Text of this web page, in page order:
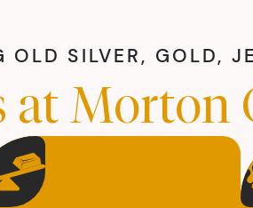
OLD SILVER, GOLD,
Morton